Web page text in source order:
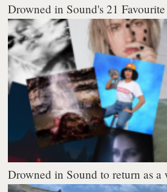
Drowned in Sound's 21
Drowned in Sound to return as a